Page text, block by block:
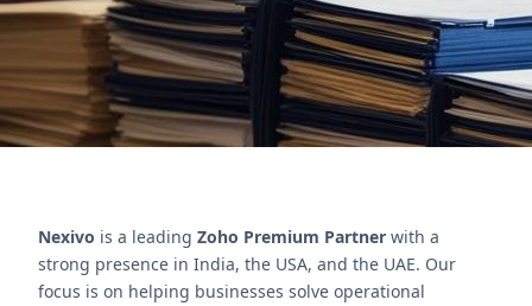
Contact Us
Nexivo is a leading Zoho Premium Partner with a
strong presence in India, the USA, and the UAE. Our
focus is on helping businesses solve operational